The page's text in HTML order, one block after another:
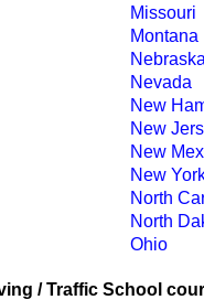
Missouri
Montana
Nevada
New
New
New
New
North
North
Ohio
/ Traffic School